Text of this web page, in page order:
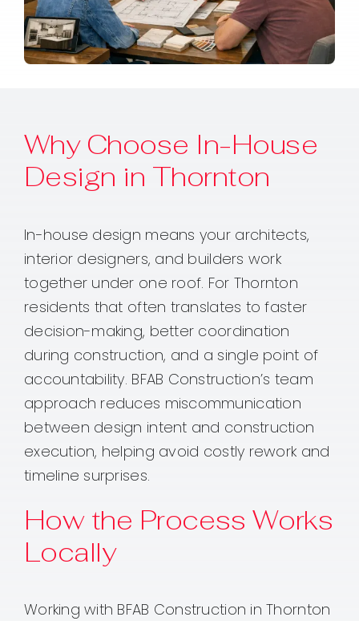
Why Choose In-House
Design in Thornton
In-house design means your architects,
interior designers, and builders work
together under one roof. For Thornton
residents that often translates to faster
decision-making, better coordination
during construction, and a single point of
accountability. BFAB Construction’s team
approach reduces miscommunication
between design intent and construction
execution, helping avoid costly rework and
timeline surprises.
How the Process Works
Locally
Working with BFAB Construction in Thornton